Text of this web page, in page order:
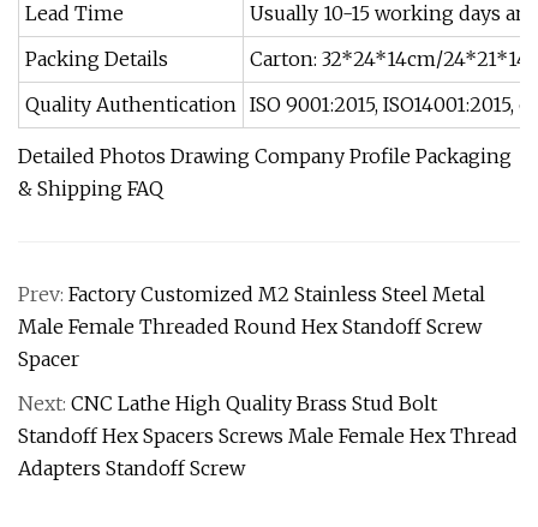
Lead Time
Usually 10-15 working days
Packing Details
Carton: 32*24*14cm/
Quality Authentication ISO 9001:2015,
Detailed Photos Drawing Company Profile Packaging
& Shipping FAQ
Prev: Factory Customized M2 Stainless Steel Metal
Male Female Threaded Round Hex Standoff Screw
Spacer
Next: CNC Lathe High Quality Brass Stud Bolt
Standoff Hex Spacers Screws Male Female Hex Thread
Adapters Standoff Screw